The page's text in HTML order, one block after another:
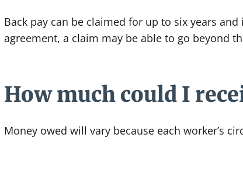
Back pay can be claimed for up to six years
agreement, a claim may be able to go beyond
How much could I
Money owed will vary because each worker’s